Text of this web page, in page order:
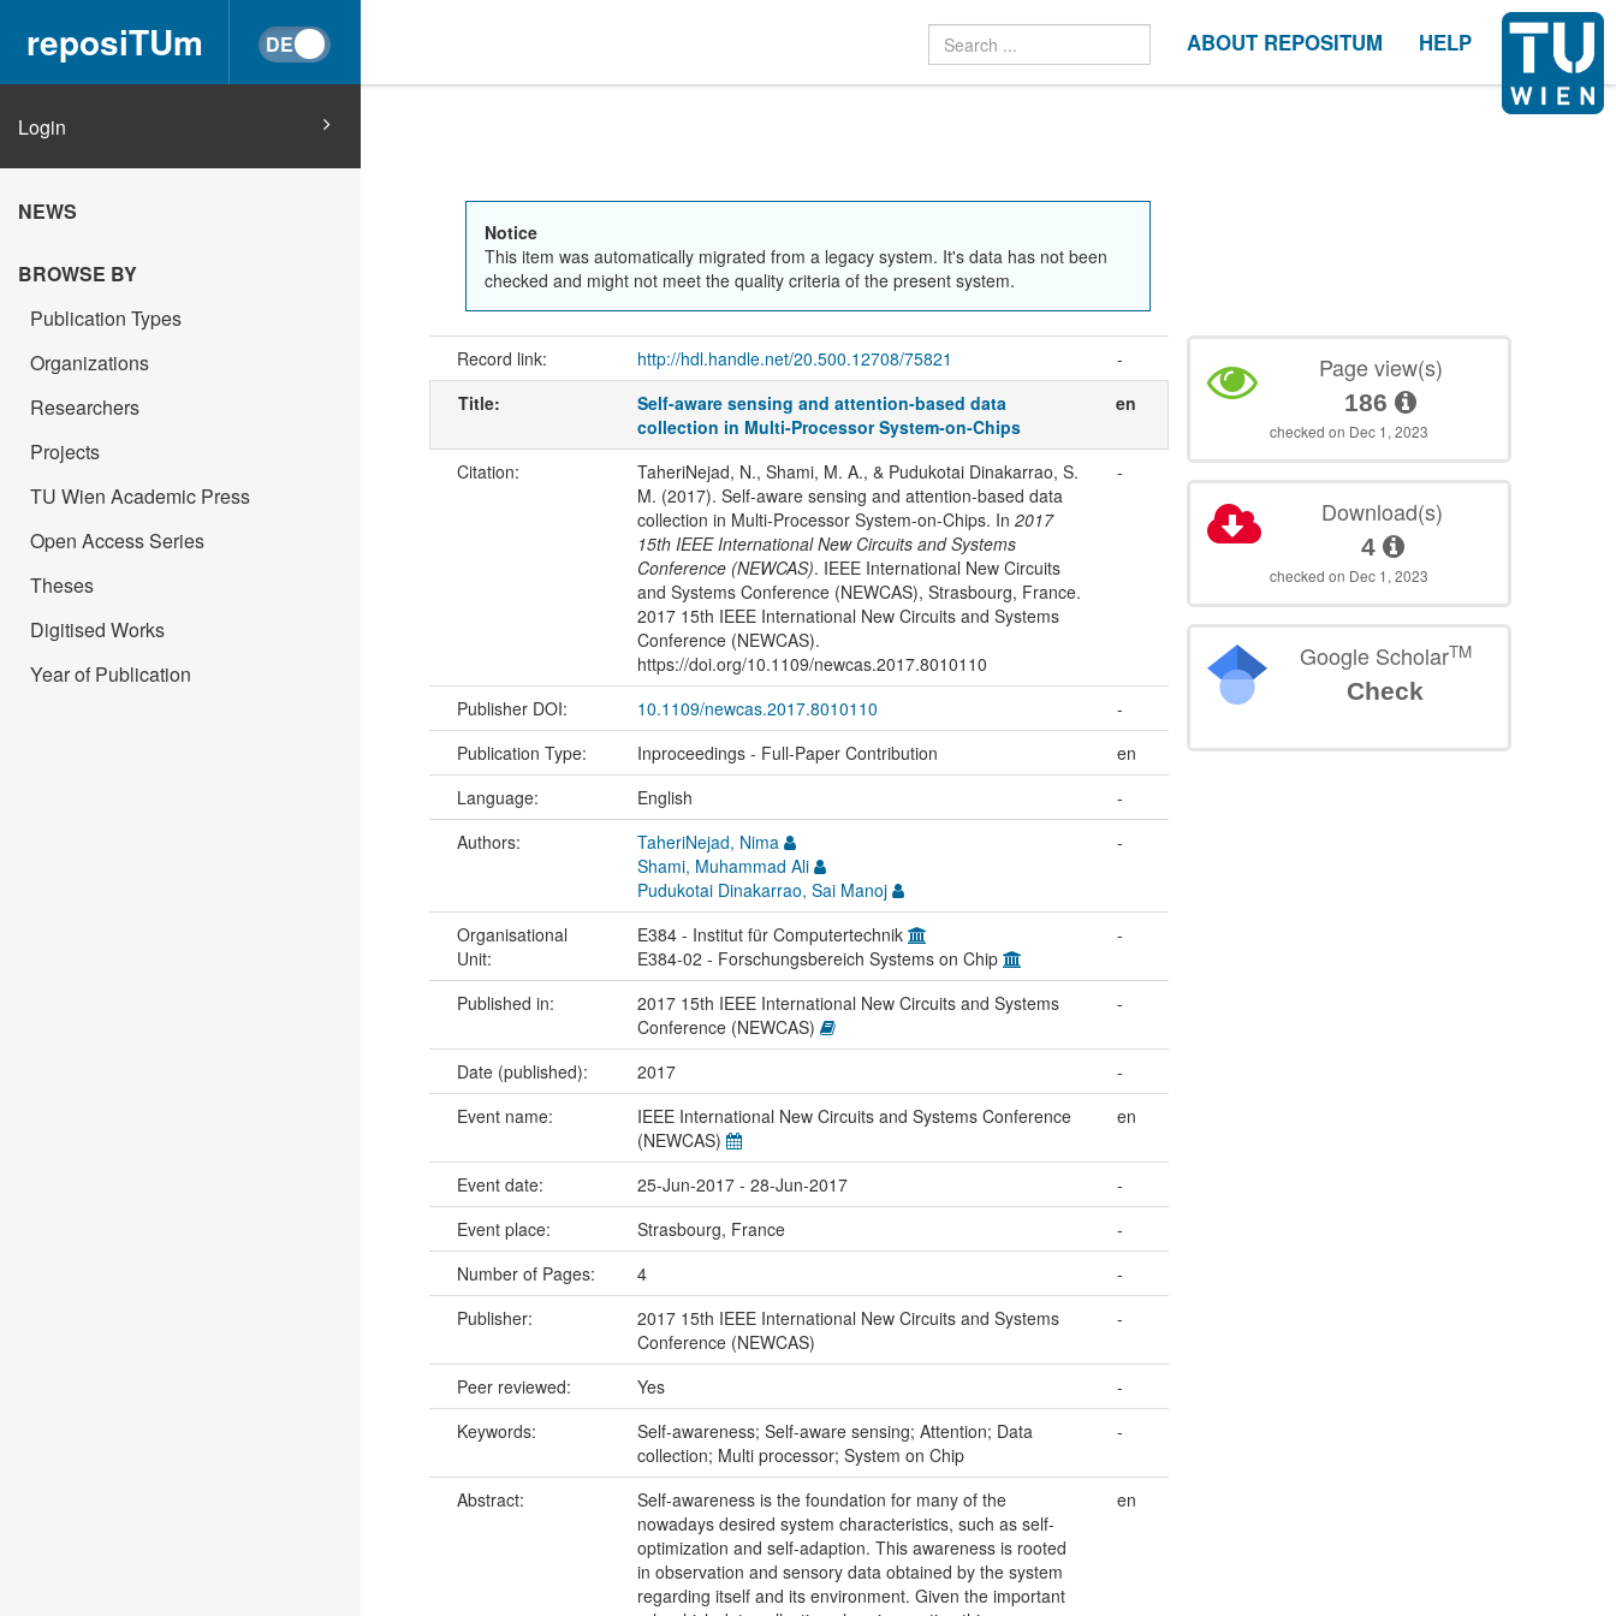
reposiTUm ABOUT REPOSITUM HELP
Login
NEWS
BROWSE BY
Publication Types
Organizations
Researchers
Projects
TU Wien Academic Press
Open Access Series
Theses
Digitised Works
Year of Publication
Notice
This item was automatically migrated from a legacy system. It's data has not been
checked and might not meet the quality criteria of the present system.
Record link: http://hdl.handle.net/20.500.12708/75821
-
Title:
Self-aware sensing and attention-based data
collection in Multi-Processor System-on-Chips
en
Citation:
TaheriNejad, N., Shami, M. A., & Pudukotai Dinakarrao, S.
M. (2017). Self-aware sensing and attention-based data
collection in Multi-Processor System-on-Chips. In 2017
15th IEEE International New Circuits and Systems
Conference (NEWCAS). IEEE International New Circuits
and Systems Conference (NEWCAS), Strasbourg, France.
2017 15th IEEE International New Circuits and Systems
Conference (NEWCAS).
https://doi.org/10.1109/newcas.2017.8010110
-
Publisher DOI: 10.1109/newcas.2017.8010110
-
Publication Type:
Inproceedings - Full-Paper Contribution
en
Language:
English
-
Authors:
TaheriNejad, Nima
Shami, Muhammad Ali
Pudukotai Dinakarrao, Sai Manoj
-
Organisational
Unit:
E384 - Institut für Computertechnik
E384-02 - Forschungsbereich Systems on Chip
-
Published in:
2017 15th IEEE International New Circuits and Systems
Conference (NEWCAS)
-
Date (published): 2017
-
Event name:
IEEE International New Circuits and Systems Conference
(NEWCAS)
en
Event date: 25-Jun-2017 - 28-Jun-2017
-
Event place:
Strasbourg, France
-
Number of Pages:
4
-
Publisher:
2017 15th IEEE International New Circuits and Systems
Conference (NEWCAS)
-
Peer reviewed: Yes
-
Keywords:
Self-awareness; Self-aware sensing; Attention; Data
collection; Multi processor; System on Chip
-
Abstract:
Self-awareness is the foundation for many of the
nowadays desired system characteristics, such as self-
optimization and self-adaption. This awareness is rooted
in observation and sensory data obtained by the system
regarding itself and its environment. Given the important
en
Page view(s)
186
checked on Dec 1, 2023
Download(s)
4
checked on Dec 1, 2023
Google ScholarTM
Check